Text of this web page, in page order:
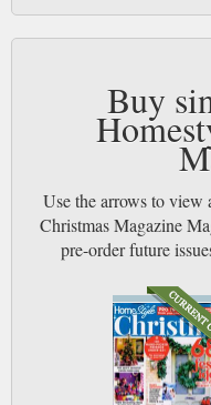
Buy
Use the arrows to view
Christmas Magazine
pre-order future